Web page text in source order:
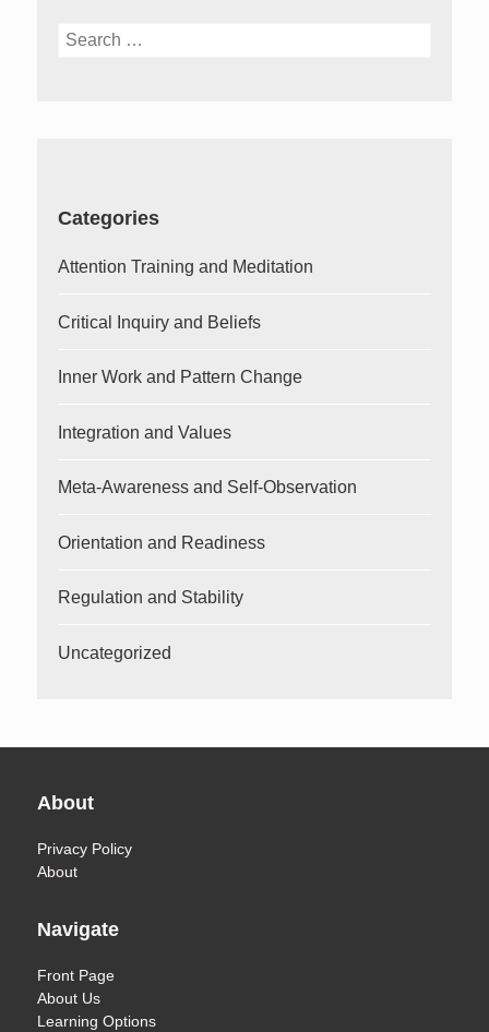
Search
Categories
Attention Training and Meditation
Critical Inquiry and Beliefs
Inner Work and Pattern Change
Integration and Values
Meta-Awareness and Self-Observation
Orientation and Readiness
Regulation and Stability
Uncategorized
About
Privacy Policy
About
Navigate
Front Page
About Us
Learning Options